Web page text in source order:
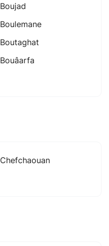
Boujad
Boulemane
Boutaghat
Bouâarfa
Chefchaouan